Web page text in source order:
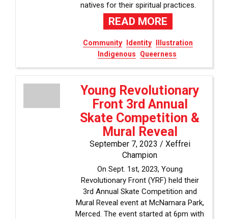
natives for their spiritual practices.
READ MORE
Community Identity
Illustration
Indigenous
Queerness
Young Revolutionary
Front 3rd Annual
Skate Competition &
Mural Reveal
September 7, 2023 / Xeffrei
Champion
On Sept. 1st, 2023, Young
Revolutionary Front (YRF) held their
3rd Annual Skate Competition and
Mural Reveal event at McNamara Park,
Merced. The event started at 6pm with